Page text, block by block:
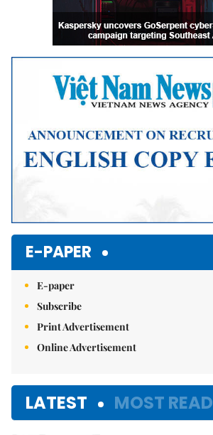
E-PAPER
E-paper
Subscribe
Print Advertisement
Online Advertisement
LATEST MOST READ